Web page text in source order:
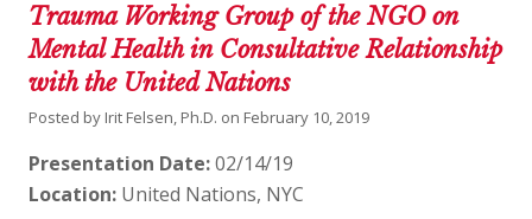
Trauma Working Group of the NGO on
Mental Health in Consultative Relationship
with the United Nations
Posted by Irit Felsen, Ph.D. on February 10, 2019
Presentation Date:02/14/19
Location: United Nations, NYC